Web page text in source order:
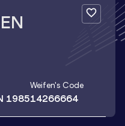
1985
Weifen's Code
14266664